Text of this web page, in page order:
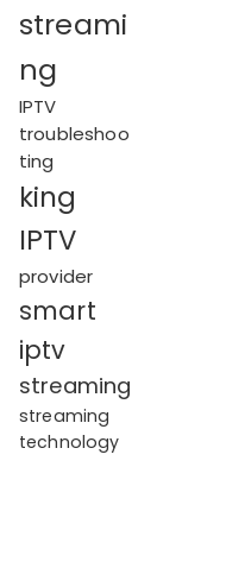
streami
ng
IPTV
troubleshoo
ting
king
IPTV
provider
smart
iptv
streaming
streaming
technology